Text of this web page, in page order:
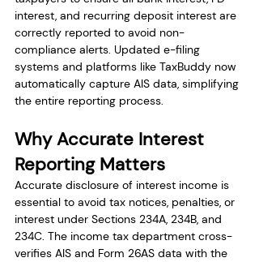
interest, and recurring deposit interest are
correctly reported to avoid non-
compliance alerts. Updated e-filing
systems and platforms like TaxBuddy now
automatically capture AIS data, simplifying
the entire reporting process.
Why Accurate Interest
Reporting Matters
Accurate disclosure of interest income is
essential to avoid tax notices, penalties, or
interest under Sections 234A, 234B, and
234C. The income tax department cross-
verifies AIS and Form 26AS data with the